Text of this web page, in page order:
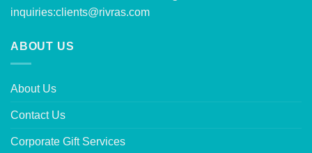
inquiries:clients@rivras.com
ABOUT US
About Us
Contact Us
Corporate Gift Services